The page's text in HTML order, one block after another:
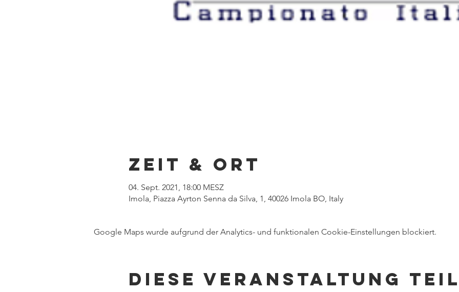
Zeit & Ort
04. Sept. 2021, 18:00 MESZ
Imola, Piazza Ayrton Senna da Silva, 1, 40026 Imola BO, Italy
Google Maps wurde aufgrund der Analytics- und funktionalen Cookie-Einstellungen blockiert.
Diese Veranstaltung